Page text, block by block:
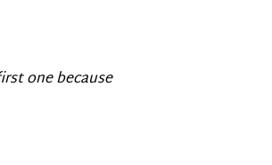
one because